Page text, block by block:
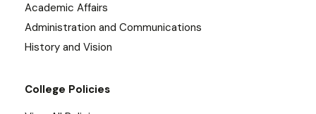
Academic Affairs
Administration and Communications
History and Vision
College Policies